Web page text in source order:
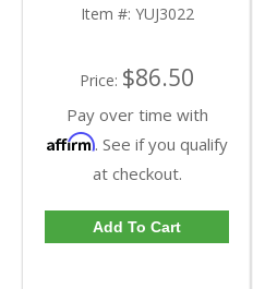
Item #: YUJ3022
Price: $86.50
Pay over time with
Affirm. See if you qualify
at checkout.
Add To Cart